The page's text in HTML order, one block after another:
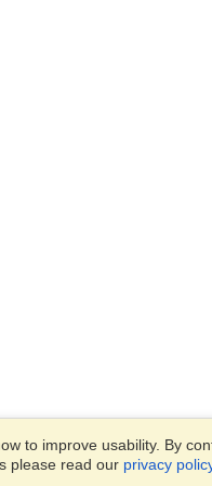
to improve usability. By
please read our privacy